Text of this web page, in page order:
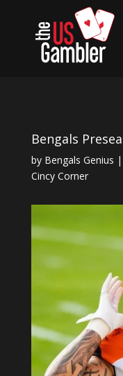
Bengals
by Bengals Genius |
Cincy Corner